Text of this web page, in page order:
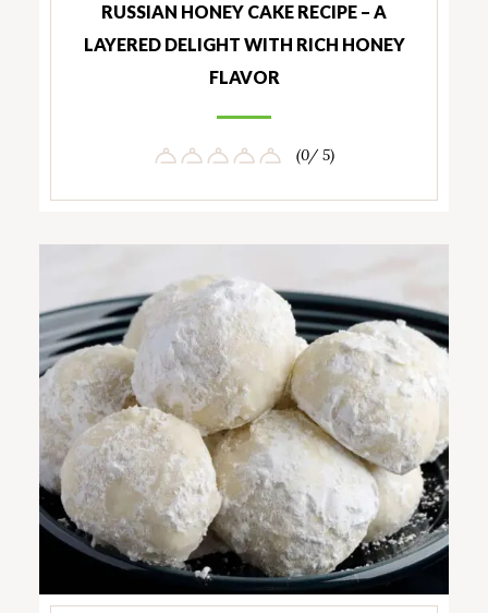
RUSSIAN HONEY CAKE RECIPE – A
LAYERED DELIGHT WITH RICH HONEY
FLAVOR
(0/ 5)